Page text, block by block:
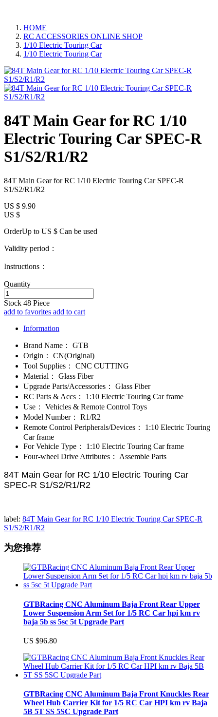
HOME
RC ACCESSORIES ONLINE SHOP
1/10 Electric Touring Car
1/10 Electric Touring Car
84T Main Gear for RC 1/10
Electric Touring Car SPEC-R
S1/S2/R1/R2
84T Main Gear for RC 1/10 Electric Touring Car SPEC-R
S1/S2/R1/R2
US $ 9.90
US $
OrderUp to US $ Can be used
Validity period：
Instructions：
Quantity
Stock 48 Piece
add to favorites add to cart
Information
Brand Name：
GTB
Origin：
CN(Original)
Tool Supplies：
CNC CUTTING
Material：
Glass Fiber
Upgrade Parts/Accessories：
Glass Fiber
RC Parts & Accs：
1:10 Electric Touring Car frame
Use：
Vehicles & Remote Control Toys
Model Number：
R1/R2
Remote Control Peripherals/Devices：
1:10 Electric Touring
Car frame
For Vehicle Type：
1:10 Electric Touring Car frame
Four-wheel Drive Attributes：
Assemble Parts
84T Main Gear for RC 1/10 Electric Touring Car
SPEC-R S1/S2/R1/R2
label: 84T Main Gear for RC 1/10 Electric Touring Car SPEC-R
S1/S2/R1/R2
为您推荐
GTBRacing CNC Aluminum Baja Front Rear Upper
Lower Suspension Arm Set for 1/5 RC Car hpi km rv
baja 5b ss 5sc 5t Upgrade Part
US $96.80
GTBRacing CNC Aluminum Baja Front Knuckles Rear
Wheel Hub Carrier Kit for 1/5 RC Car HPI km rv Baja
5B 5T SS 5SC Upgrade Part